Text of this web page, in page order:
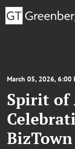
March 05, 2026, 6:00
Spirit of
BizTown